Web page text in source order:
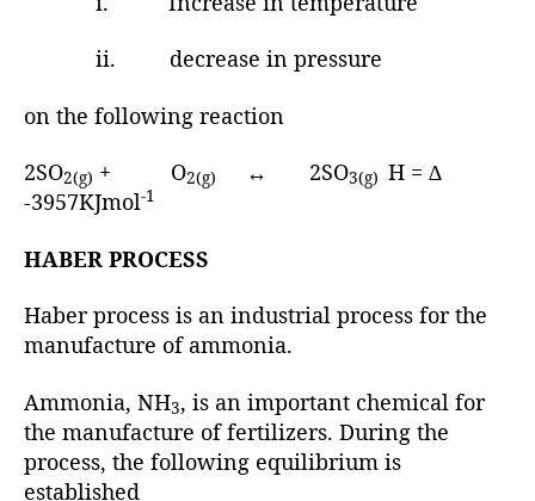
ii. decrease in pressure
on the following reaction
2SO2(g) + O2(g) ↔ 2SO3(g) H = ∆
-3957KJmol-1
HABER PROCESS
Haber process is an industrial process for the
manufacture of ammonia.
Ammonia, NH3, is an important chemical for
the manufacture of fertilizers. During the
process, the following equilibrium is
established